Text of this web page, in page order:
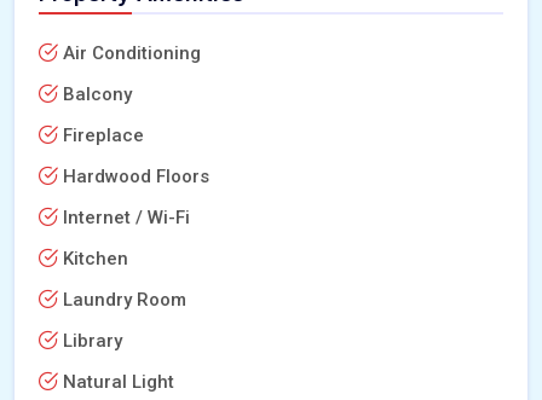
Air Conditioning
Balcony
Fireplace
Hardwood Floors
Internet / Wi-Fi
Kitchen
Laundry Room
Library
Natural Light